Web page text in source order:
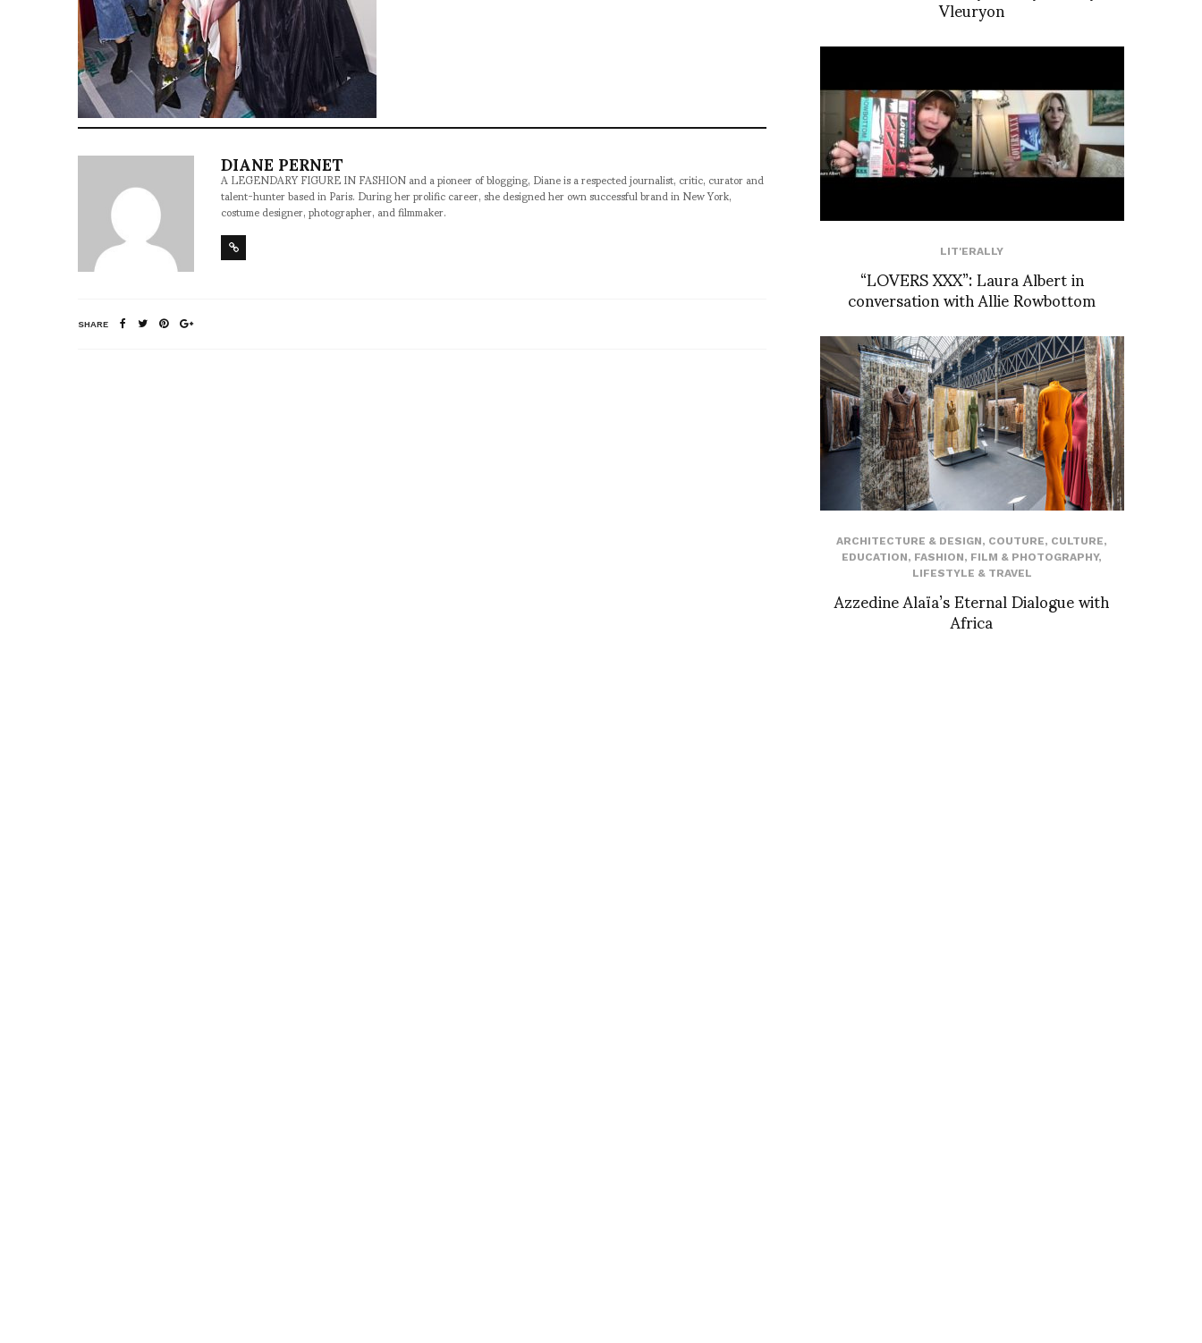
DIANE PERNET
A LEGENDARY FIGURE IN FASHION and a pioneer of blogging, Diane is a respected journalist, critic, curator and
talent-hunter based in Paris. During her prolific career, she designed her own successful brand in New York,
costume designer, photographer, and filmmaker.
SHARE
LIT'ERALLY
“LOVERS XXX”: Laura Albert in
conversation with Allie Rowbottom
ARCHITECTURE & DESIGN, COUTURE, CULTURE,
EDUCATION, FASHION, FILM & PHOTOGRAPHY,
LIFESTYLE & TRAVEL
Azzedine Alaïa’s Eternal Dialogue with
Africa